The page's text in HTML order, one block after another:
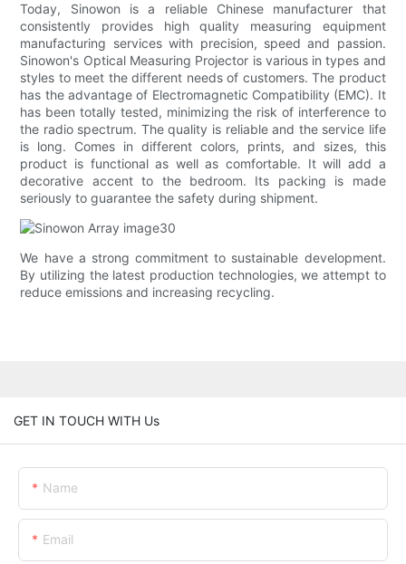
Today, Sinowon is a reliable Chinese manufacturer that
consistently provides high quality measuring equipment
manufacturing services with precision, speed and passion.
Sinowon's Optical Measuring Projector is various in types and
styles to meet the different needs of customers. The product
has the advantage of Electromagnetic Compatibility (EMC). It
has been totally tested, minimizing the risk of interference to
the radio spectrum. The quality is reliable and the service life
is long. Comes in different colors, prints, and sizes, this
product is functional as well as comfortable. It will add a
decorative accent to the bedroom. Its packing is made
seriously to guarantee the safety during shipment.
We have a strong commitment to sustainable development.
By utilizing the latest production technologies, we attempt to
reduce emissions and increasing recycling.
GET IN TOUCH WITH Us
Name
Email